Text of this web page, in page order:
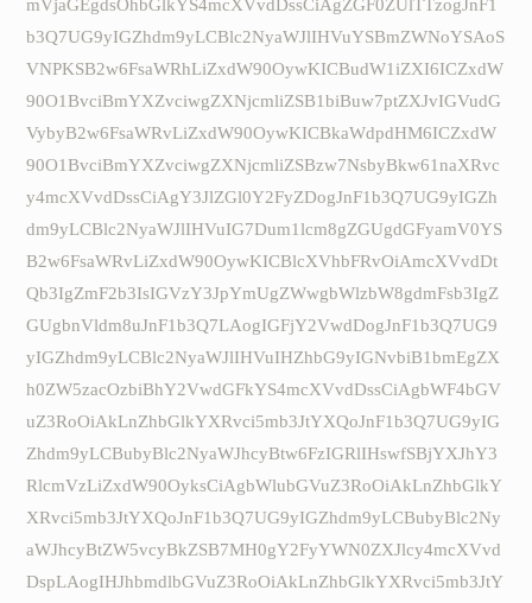
mVjaGEgdsOhbGlkYS4mcXVvdDssCiAgZGF0ZUlTTzogJnF1
b3Q7UG9yIGZhdm9yLCBlc2NyaWJlIHVuYSBmZWNoYSAoS
VNPKSB2w6FsaWRhLiZxdW90OywKICBudW1iZXI6ICZxdW
90O1BvciBmYXZvciwgZXNjcmliZSB1biBuw7ptZXJvIGVudG
VybyB2w6FsaWRvLiZxdW90OywKICBkaWdpdHM6ICZxdW
90O1BvciBmYXZvciwgZXNjcmliZSBzw7NsbyBkw61naXRvc
y4mcXVvdDssCiAgY3JlZGl0Y2FyZDogJnF1b3Q7UG9yIGZh
dm9yLCBlc2NyaWJlIHVuIG7Dum1lcm8gZGUgdGFyamV0YS
B2w6FsaWRvLiZxdW90OywKICBlcXVhbFRvOiAmcXVvdDt
Qb3IgZmF2b3IsIGVzY3JpYmUgZWwgbWlzbW8gdmFsb3IgZ
GUgbnVldm8uJnF1b3Q7LAogIGFjY2VwdDogJnF1b3Q7UG9
yIGZhdm9yLCBlc2NyaWJlIHVuIHZhbG9yIGNvbiB1bmEgZX
h0ZW5zacOzbiBhY2VwdGFkYS4mcXVvdDssCiAgbWF4bGV
uZ3RoOiAkLnZhbGlkYXRvci5mb3JtYXQoJnF1b3Q7UG9yIG
Zhdm9yLCBubyBlc2NyaWJhcyBtw6FzIGRlIHswfSBjYXJhY3
RlcmVzLiZxdW90OyksCiAgbWlubGVuZ3RoOiAkLnZhbGlkY
XRvci5mb3JtYXQoJnF1b3Q7UG9yIGZhdm9yLCBubyBlc2Ny
aWJhcyBtZW5vcyBkZSB7MH0gY2FyYWN0ZXJlcy4mcXVvd
DspLAogIHJhbmdlbGVuZ3RoOiAkLnZhbGlkYXRvci5mb3JtY